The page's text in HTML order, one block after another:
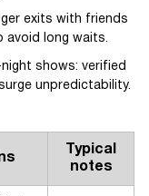
exits with friends
avoid long waits.
shows: verified
unpredictability.
Typical
notes